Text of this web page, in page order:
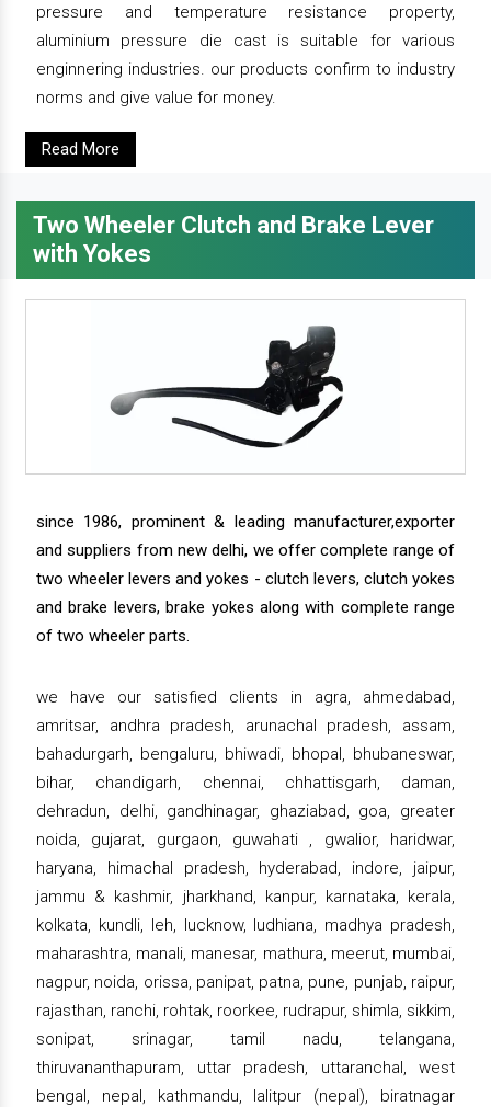
pressure and temperature resistance property,
aluminium pressure die cast is suitable for various
enginnering industries. our products confirm to industry
norms and give value for money.
Read More
Two Wheeler Clutch and Brake Lever
with Yokes
since 1986, prominent & leading manufacturer,exporter
and suppliers from new delhi, we offer complete range of
two wheeler levers and yokes - clutch levers, clutch yokes
and brake levers, brake yokes along with complete range
of two wheeler parts.
we have our satisfied clients in agra, ahmedabad,
amritsar, andhra pradesh, arunachal pradesh, assam,
bahadurgarh, bengaluru, bhiwadi, bhopal, bhubaneswar,
bihar, chandigarh, chennai, chhattisgarh, daman,
dehradun, delhi, gandhinagar, ghaziabad, goa, greater
noida, gujarat, gurgaon, guwahati , gwalior, haridwar,
haryana, himachal pradesh, hyderabad, indore, jaipur,
jammu & kashmir, jharkhand, kanpur, karnataka, kerala,
kolkata, kundli, leh, lucknow, ludhiana, madhya pradesh,
maharashtra, manali, manesar, mathura, meerut, mumbai,
nagpur, noida, orissa, panipat, patna, pune, punjab, raipur,
rajasthan, ranchi, rohtak, roorkee, rudrapur, shimla, sikkim,
sonipat, srinagar, tamil nadu, telangana,
thiruvananthapuram, uttar pradesh, uttaranchal, west
bengal, nepal, kathmandu, lalitpur (nepal), biratnagar